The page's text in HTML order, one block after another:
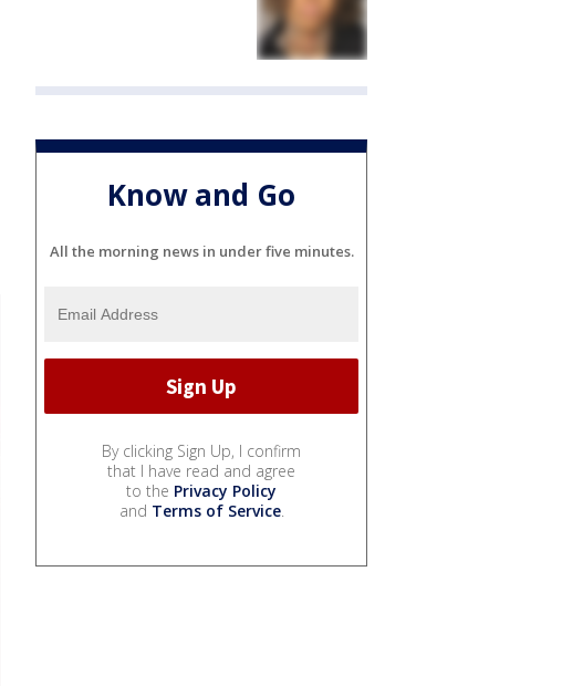
Know and Go
All the morning news in under five minutes.
By clicking Sign Up, I confirm
that I have read and agree
to the Privacy Policy
and Terms of Service.